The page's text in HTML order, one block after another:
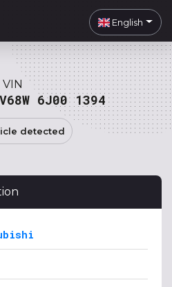
English
6J00 1394
detected